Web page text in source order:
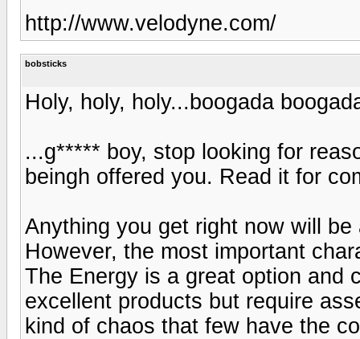
http://www.velodyne.com/
bobsticks
Holy, holy, holy...boogada
...g***** boy, stop looking for
beingh offered you. Read it for
Anything you get right now will
However, the most important
The Energy is a great option and
excellent products but require
kind of chaos that few have the